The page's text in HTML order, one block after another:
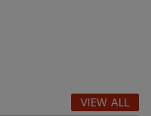
VIEW ALL